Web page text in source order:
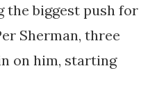
the biggest push for
Sherman, three
on him, starting